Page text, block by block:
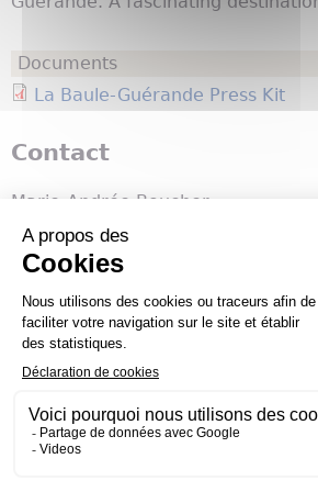
Documents
La Baule-Guérande Press Kit
Contact
Marie-Andrée Boucher
Atout France Canada
marie-andree.boucher@atout-
Atout France
1800 McGill College
514 288-2026